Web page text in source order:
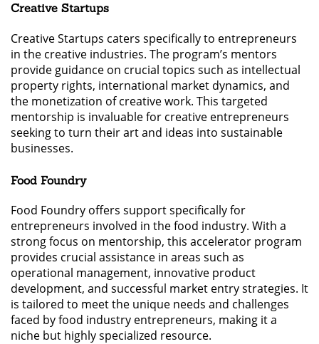
Creative Startups
Creative Startups caters specifically to entrepreneurs
in the creative industries. The program’s mentors
provide guidance on crucial topics such as intellectual
property rights, international market dynamics, and
the monetization of creative work. This targeted
mentorship is invaluable for creative entrepreneurs
seeking to turn their art and ideas into sustainable
businesses.
Food Foundry
Food Foundry offers support specifically for
entrepreneurs involved in the food industry. With a
strong focus on mentorship, this accelerator program
provides crucial assistance in areas such as
operational management, innovative product
development, and successful market entry strategies. It
is tailored to meet the unique needs and challenges
faced by food industry entrepreneurs, making it a
niche but highly specialized resource.